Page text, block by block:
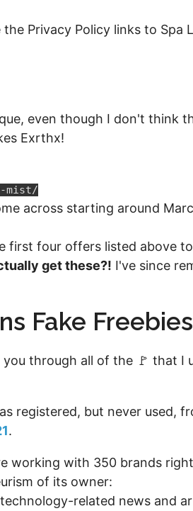
Privacy Policy links to Spa
even though I don't think
Exrthx!
mist/
across starting around
first four offers listed above
get these?! I've since
Fake Freebies
through all of the 🚩 that I
registered, but never used,
.
working with 350 brands
of its owner:
related news and